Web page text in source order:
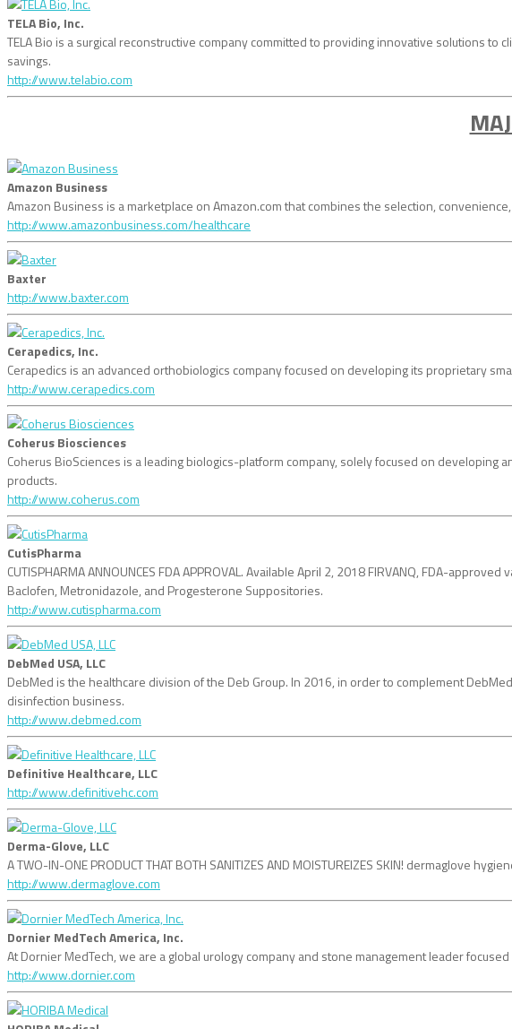
TELA Bio, Inc.
TELA Bio is a surgical reconstructive company committed to providing innovative solutions
savings.
http://www.telabio.com
Amazon Business
Amazon Business is a marketplace on Amazon.com that combines the selection,
http://www.amazonbusiness.com/healthcare
Baxter
http://www.baxter.com
Cerapedics, Inc.
Cerapedics is an advanced orthobiologics company focused on developing its proprietary
http://www.cerapedics.com
Coherus Biosciences
Coherus BioSciences is a leading biologics-platform company, solely focused on
products.
http://www.coherus.com
CutisPharma
CUTISPHARMA ANNOUNCES FDA APPROVAL. Available April 2, 2018 FIRVANQ, FDA-
Baclofen, Metronidazole, and Progesterone Suppositories.
http://www.cutispharma.com
DebMed USA, LLC
DebMed is the healthcare division of the Deb Group. In 2016, in order to complement
disinfection business.
http://www.debmed.com
Definitive Healthcare, LLC
http://www.definitivehc.com
Derma-Glove, LLC
A TWO-IN-ONE PRODUCT THAT BOTH SANITIZES AND MOISTUREIZES SKIN! dermaglove
http://www.dermaglove.com
Dornier MedTech America, Inc.
At Dornier MedTech, we are a global urology company and stone management leader
http://www.dornier.com